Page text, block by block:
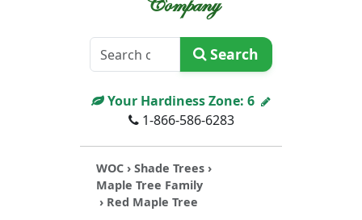
Search
Your Hardiness Zone: 6
1-866-586-6283
WOC› Shade Trees›
Maple Tree Family
› Red Maple Tree